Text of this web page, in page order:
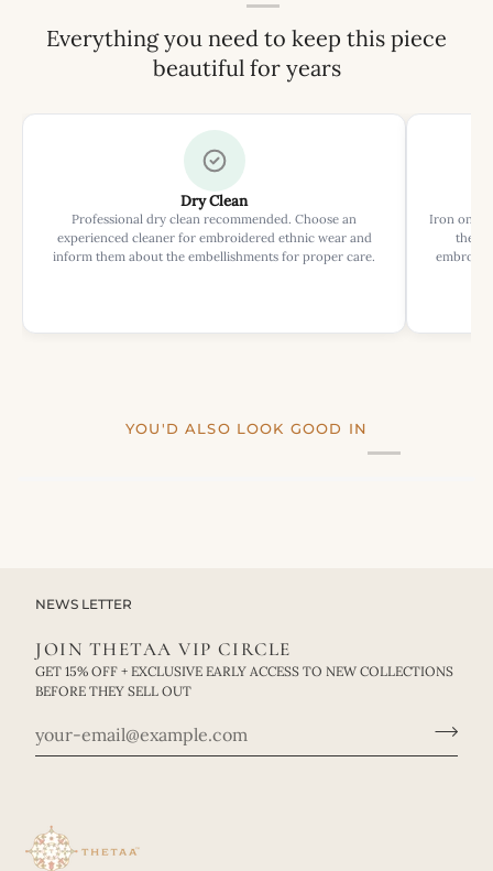
Everything you need to keep this piece
beautiful for years
Dry Clean
Professional dry clean recommended. Choose an
experienced cleaner for embroidered ethnic wear and
inform them about the embellishments for proper care.
Iron on
the
YOU'D ALSO LOOK GOOD IN
NEWS LETTER
JOIN THETAA VIP CIRCLE
GET 15% OFF + EXCLUSIVE EARLY ACCESS TO NEW COLLECTIONS
BEFORE THEY SELL OUT